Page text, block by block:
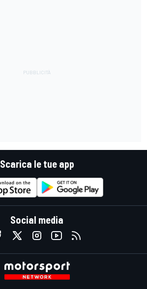
Scarica le tue app
Social media